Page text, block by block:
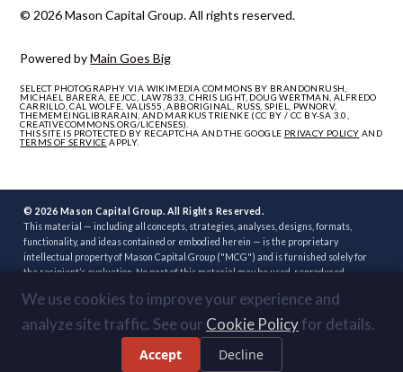
Powered byMain Goes Big
© 2026 Mason Capital Group. All rights reserved.
SELECT PHOTOGRAPHY VIA WIKIMEDIA COMMONS BY BRANDONRUSH,
MICHAEL BARERA, EEJCC, LAW7833, CHRIS LIGHT, DOUG WERTMAN, ALFREDO
CARRILLO, CAL WOLFE, VALIS55, ABBORIGINAL, RUSS, SPIEL, PWNORV,
THEMEMEINGLIBRARAIN, AND MARKUS TRIENKE (CC BY / CC BY-SA 3.0,
CREATIVECOMMONS.ORG/LICENSES).
THIS SITE IS PROTECTED BY RECAPTCHA AND THE GOOGLE PRIVACY POLICY AND
TERMS OF SERVICE APPLY.
We use cookies to improve your experience and
analyze site traffic. See our Cookie Policyfor details.
Accept Decline
© 2026 Mason Capital Group. All Rights Reserved.
This material — including all concepts, strategies, analyses, designs, formats,
functionality, and ideas contained or embodied herein — is the proprietary
intellectual property of Mason Capital Group ("MCG") and is furnished solely for
the recipient’s evaluation. No part of this material may be used, reproduced,
through any third party, without the prior written consent of MCG. Unauthorized
use — including implementation of any concept, strategy, or development plan
contained herein through another broker, builder, developer, or other party — is
strictly prohibited. Review or acceptance of this material constitutes